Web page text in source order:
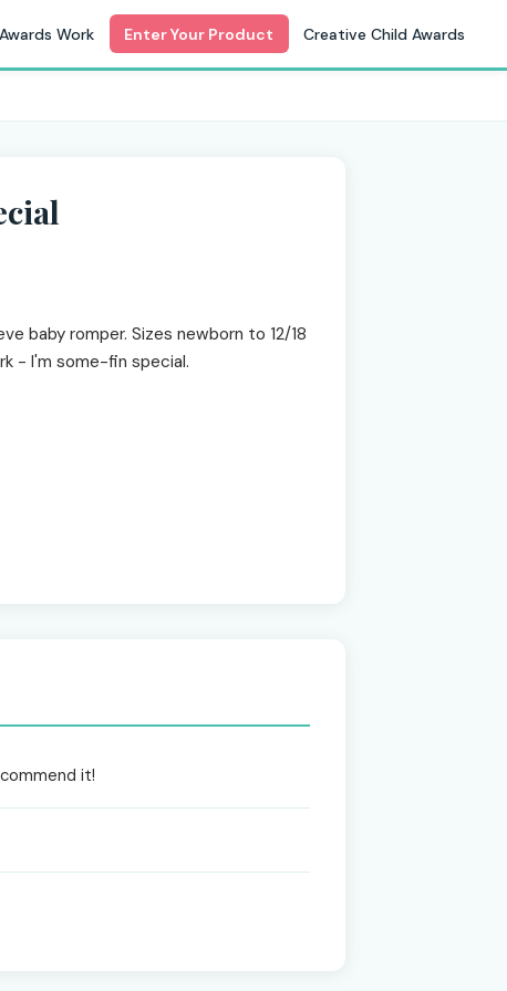
Work Enter Your Product Creative Child Awards
baby romper. Sizes newborn to 12/18
- I'm some-fin special.
it!